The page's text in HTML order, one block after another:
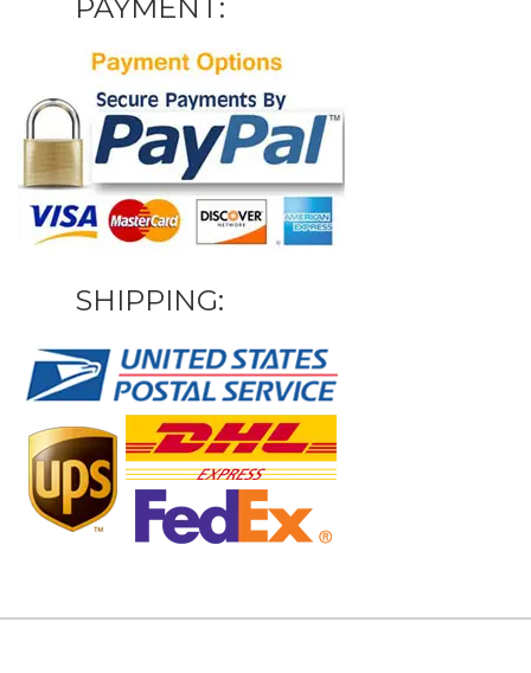
PAYMENT:
SHIPPING: